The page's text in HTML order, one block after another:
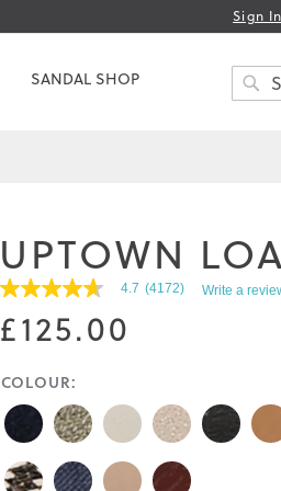
Sign In
SANDAL SHOP
Search
UPTOWN
4.7
out
of
5
Read
reviews
for
average
value
4.7 (4172) Write a
£125.00
COLOUR: